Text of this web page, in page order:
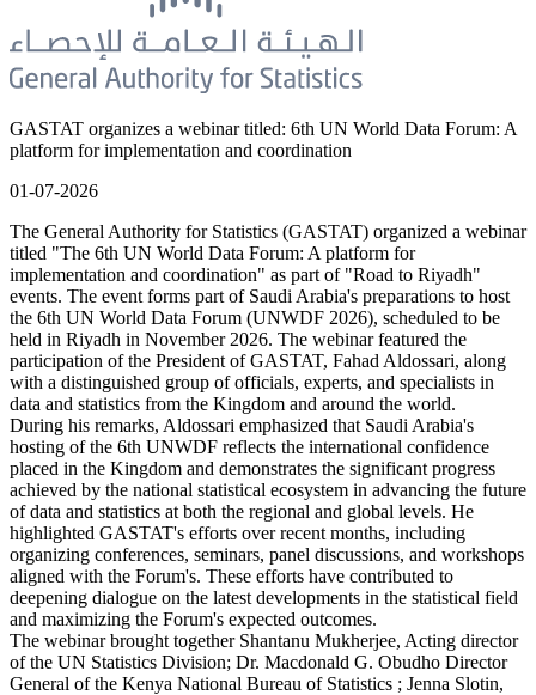
GASTAT organizes a webinar titled: 6th UN World Data Forum: A
platform for implementation and coordination
01-07-2026
The General Authority for Statistics (GASTAT) organized a webinar
titled "The 6th UN World Data Forum: A platform for
implementation and coordination" as part of "Road to Riyadh"
events. The event forms part of Saudi Arabia's preparations to host
the 6th UN World Data Forum (UNWDF 2026), scheduled to be
held in Riyadh in November 2026. The webinar featured the
participation of the President of GASTAT, Fahad Aldossari, along
with a distinguished group of officials, experts, and specialists in
data and statistics from the Kingdom and around the world.
During his remarks, Aldossari emphasized that Saudi Arabia's
hosting of the 6th UNWDF reflects the international confidence
placed in the Kingdom and demonstrates the significant progress
achieved by the national statistical ecosystem in advancing the future
of data and statistics at both the regional and global levels. He
highlighted GASTAT's efforts over recent months, including
organizing conferences, seminars, panel discussions, and workshops
aligned with the Forum's. These efforts have contributed to
deepening dialogue on the latest developments in the statistical field
and maximizing the Forum's expected outcomes.
The webinar brought together Shantanu Mukherjee, Acting director
of the UN Statistics Division; Dr. Macdonald G. Obudho Director
General of the Kenya National Bureau of Statistics ; Jenna Slotin,